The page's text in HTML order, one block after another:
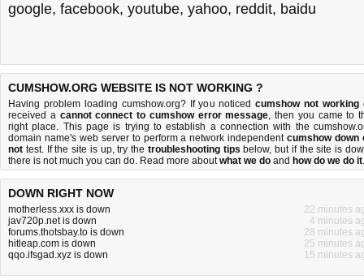
google, facebook, youtube, yahoo, reddit, baidu
CUMSHOW.ORG WEBSITE IS NOT WORKING ?
Having problem loading cumshow.org? If you noticedcumshow not working
received a cannot connect to cumshow error message, then you came to
right place. This page is trying to establish a connection with the
domain name's web server to perform a network independentcumshow down
not test. If the site is up, try the troubleshooting tips below, but if the site is
there is not much you can do. Read more aboutwhat we do and how do we do it.
DOWN RIGHT NOW
motherless.xxx is down
22 minutes
jav720p.net is down
4 minutes
forums.thotsbay.to is down
28 minutes
hitleap.com is down
25 minutes
qqo.ifsgad.xyz is down
15 minutes